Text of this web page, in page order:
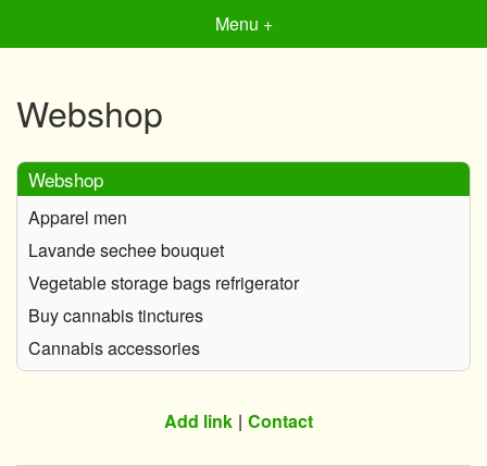
Menu +
Webshop
Webshop
Apparel men
Lavande sechee bouquet
Vegetable storage bags refrigerator
Buy cannabis tinctures
Cannabis accessories
Add link Contact